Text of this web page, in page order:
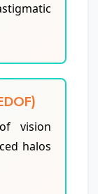
vision
halos